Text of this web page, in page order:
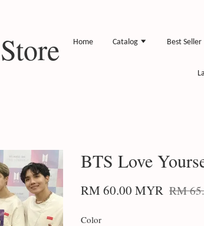
Home Catalog Best Seller
BTS Love
RM 60.00 MYR RM
Color